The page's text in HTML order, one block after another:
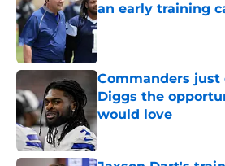
an early training
Published by on Invalid
Commanders just
Diggs the
would love